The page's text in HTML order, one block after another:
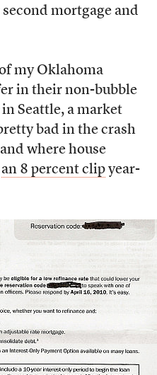
mortgage and
my Oklahoma
in their non-bubble
Seattle, a market
bad in the crash
where house
an 8 percent clipyear-